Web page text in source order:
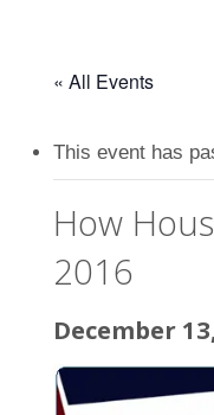
« All Events
This event has
How
2016
December